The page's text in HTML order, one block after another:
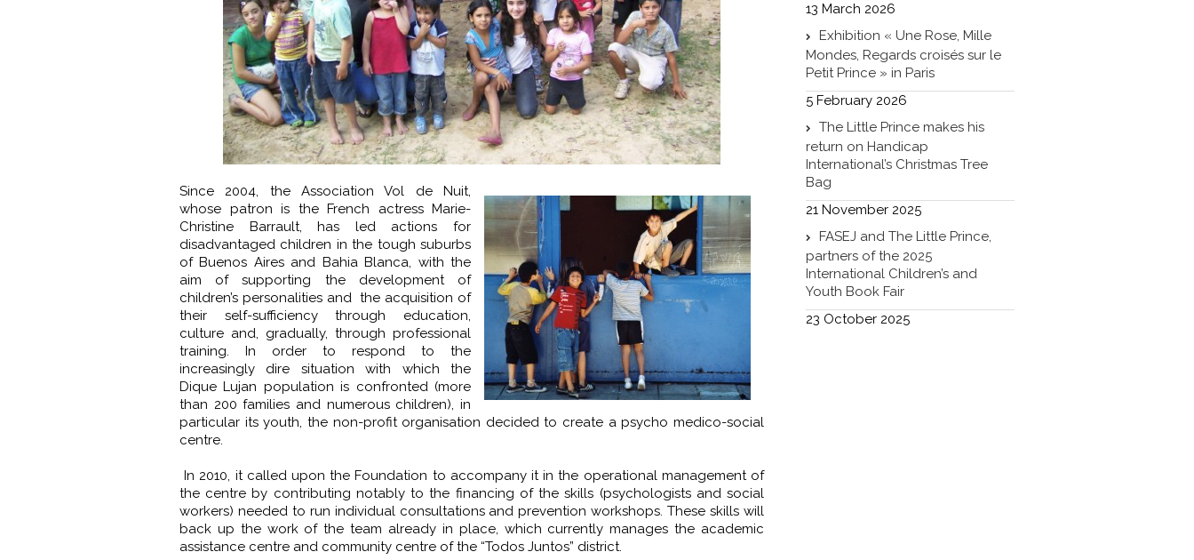
Since 2004, the Association Vol de Nuit,
whose patron is the French actress Marie-
Christine Barrault, has led actions for
disadvantaged children in the tough suburbs
of Buenos Aires and Bahia Blanca, with the
aim of supporting the development of
children’s personalities and the acquisition of
their self-sufficiency through education,
culture and, gradually, through professional
training. In order to respond to the
increasingly dire situation with which the
Dique Lujan population is confronted (more
than 200 families and numerous children), in
particular its youth, the non-profit organisation decided to create a psycho medico-social
centre.
In 2010, it called upon the Foundation to accompany it in the operational management of
the centre by contributing notably to the financing of the skills (psychologists and social
workers) needed to run individual consultations and prevention workshops. These skills will
back up the work of the team already in place, which currently manages the academic
assistance centre and community centre of the “Todos Juntos” district.
13 March 2026
Exhibition « Une Rose, Mille
Mondes, Regards croisés sur le
Petit Prince » in Paris
5 February 2026
The Little Prince makes his
return on Handicap
International’s Christmas Tree
Bag
21 November 2025
FASEJ and The Little Prince,
partners of the 2025
International Children’s and
Youth Book Fair
23 October 2025